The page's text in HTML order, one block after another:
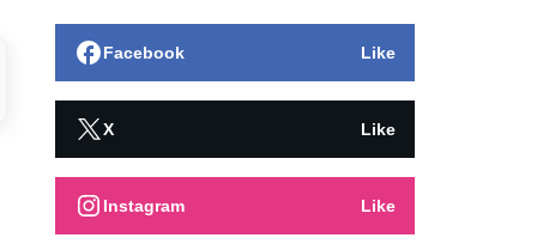
Facebook Like
X Like
Instagram Like